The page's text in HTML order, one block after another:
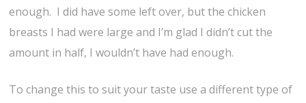
enough. I did have some left over, but the chicken
breasts I had were large and I’m glad I didn’t cut the
amount in half, I wouldn’t have had enough.
To change this to suit your taste use a different type of